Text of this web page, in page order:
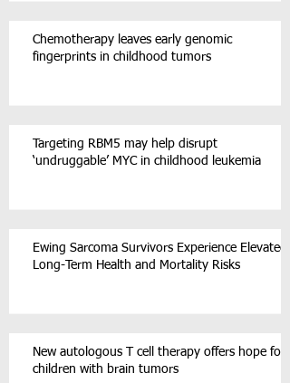
Chemotherapy leaves early genomic
fingerprints in childhood tumors
Targeting RBM5 may help disrupt
‘undruggable’ MYC in childhood leukemia
Ewing Sarcoma Survivors Experience Elevated
Long-Term Health and Mortality Risks
New autologous T cell therapy offers hope for
children with brain tumors